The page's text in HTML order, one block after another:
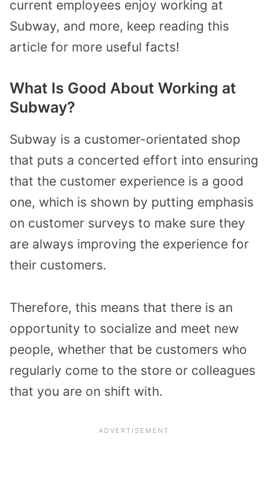
current employees enjoy working at
Subway, and more, keep reading this
article for more useful facts!
What Is Good About Working at
Subway?
Subway is a customer-orientated shop
that puts a concerted effort into ensuring
that the customer experience is a good
one, which is shown by putting emphasis
on customer surveys to make sure they
are always improving the experience for
their customers.
Therefore, this means that there is an
opportunity to socialize and meet new
people, whether that be customers who
regularly come to the store or colleagues
that you are on shift with.